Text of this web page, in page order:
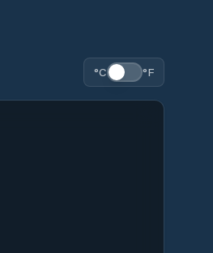
°C °F